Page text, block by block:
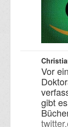
Vor
gibt